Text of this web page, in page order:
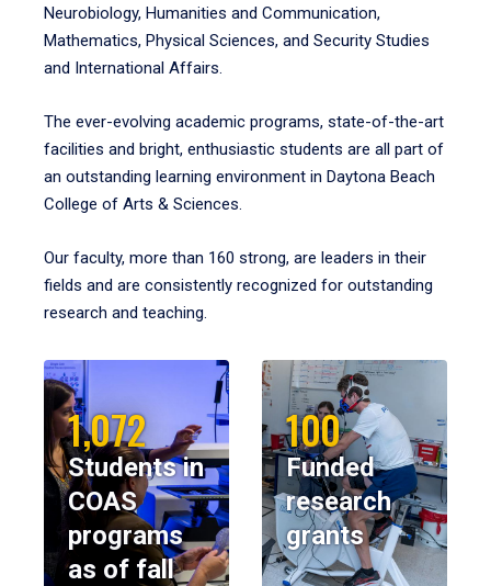
Neurobiology, Humanities and Communication,
Mathematics, Physical Sciences, and Security Studies
and International Affairs.
The ever-evolving academic programs, state-of-the-art
facilities and bright, enthusiastic students are all part of
an outstanding learning environment in Daytona Beach
College of Arts & Sciences.
Our faculty, more than 160 strong, are leaders in their
fields and are consistently recognized for outstanding
research and teaching.
1,072
Students in
COAS
programs
as of fall
100
Funded
research
grants